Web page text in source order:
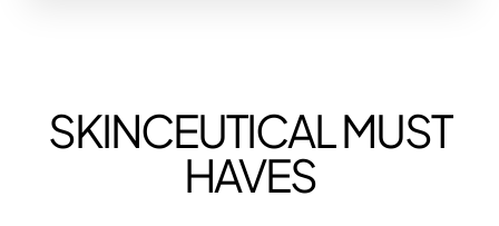
SKINCEUTICAL MUST
HAVES
Aa
Hide Images